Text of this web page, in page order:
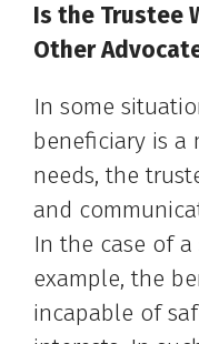
Is the Trustee
Other
In some
beneficiary is a
needs, the
and
In the case of
example, the
incapable of